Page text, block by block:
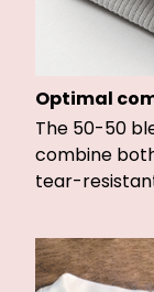
Optimal
The 50-50
combine
tear-